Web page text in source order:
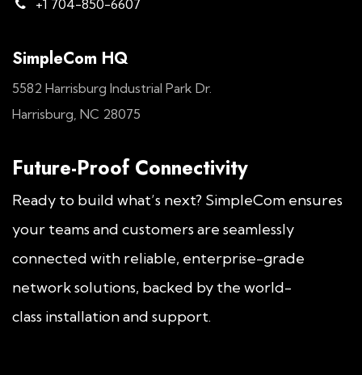
+1 704-850-6607
SimpleCom HQ
5582 Harrisburg Industrial Park Dr.
Harrisburg, NC 28075
Future-Proof Connectivity
Ready to build what’s next? SimpleCom ensures
your teams and customers are seamlessly
connected with reliable, enterprise-grade
network solutions, backed by the world-
class installation and support.